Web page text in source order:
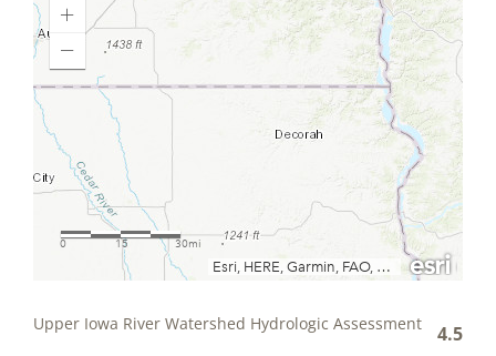
4.5
Upper Iowa River Watershed Hydrologic Assessment